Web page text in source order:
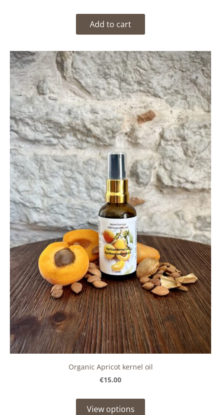
Add to cart
Organic Apricot kernel oil
€15.00
View options